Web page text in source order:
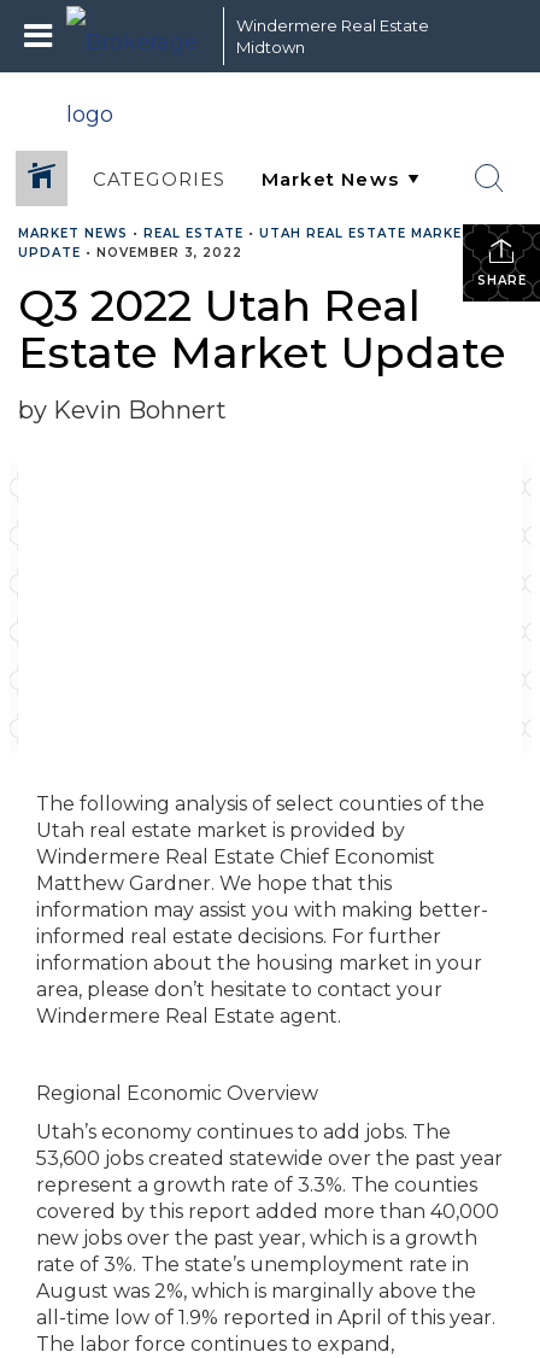
Windermere Real Estate
Midtown
CATEGORIES
SHARE
MARKET NEWS • REAL ESTATE • UTAH REAL ESTATE MARKET
UPDATE • NOVEMBER 3, 2022
Q3 2022 Utah Real
Estate Market Update
by Kevin Bohnert
The following analysis of select counties of the
Utah real estate market is provided by
Windermere Real Estate Chief Economist
Matthew Gardner. We hope that this
information may assist you with making better-
informed real estate decisions. For further
information about the housing market in your
area, please don’t hesitate to contact your
Windermere Real Estate agent.
Regional Economic Overview
Utah’s economy continues to add jobs. The
53,600 jobs created statewide over the past year
represent a growth rate of 3.3%. The counties
covered by this report added more than 40,000
new jobs over the past year, which is a growth
rate of 3%. The state’s unemployment rate in
August was 2%, which is marginally above the
all-time low of 1.9% reported in April of this year.
The labor force continues to expand,